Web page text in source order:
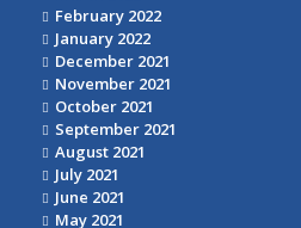
February 2022
January 2022
December 2021
November 2021
October 2021
September 2021
August 2021
July 2021
June 2021
May 2021